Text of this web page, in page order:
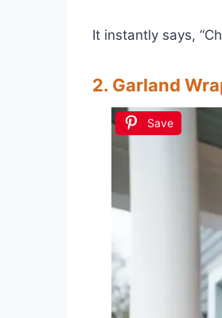
It instantly says,
2. Garland
Save